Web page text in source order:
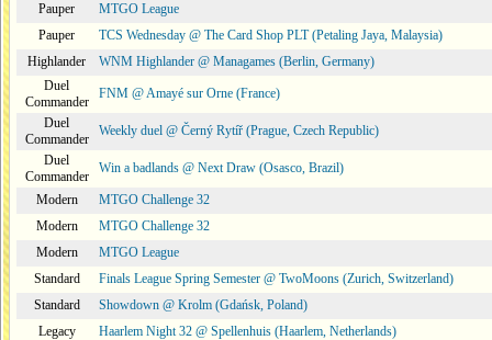
Pauper
MTGO League
Pauper
TCS Wednesday @ The Card Shop PLT (Petaling Jaya, Malaysia)
Highlander
WNM Highlander @ Managames (Berlin, Germany)
Duel
Commander
FNM @ Amayé sur Orne (France)
Duel
Commander
Weekly duel @ Černý Rytíř (Prague, Czech Republic)
Duel
Commander
Win a badlands @ Next Draw (Osasco, Brazil)
Modern
MTGO Challenge 32
Modern
MTGO Challenge 32
Modern
MTGO League
Standard
Finals League Spring Semester @ TwoMoons (Zurich, Switzerland)
Standard
Showdown @ Krolm (Gdańsk, Poland)
Legacy
Haarlem Night 32 @ Spellenhuis (Haarlem, Netherlands)